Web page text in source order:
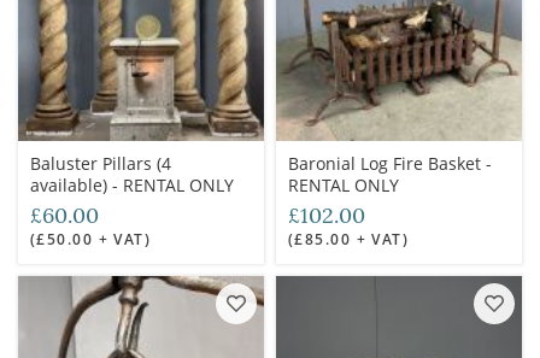
Baluster Pillars (4
available) - RENTAL ONLY
£60.00
(£50.00 + VAT)
Baronial Log Fire Basket -
RENTAL ONLY
£102.00
(£85.00 + VAT)